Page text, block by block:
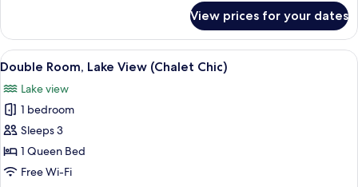
(Alpine)
Double
Room,
Shared
(Alpine)
View prices for your dates
View
all
photos
for
Double
Room,
Lake
A room with two beds, a large
11
Double Room, Lake View (Chalet Chic)
Lake view
1 bedroom
Sleeps 3
1 Queen Bed
Free Wi-Fi